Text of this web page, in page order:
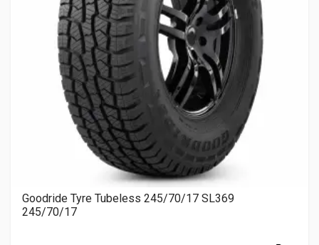
Goodride Tyre Tubeless 245/70/17 SL369
245/70/17